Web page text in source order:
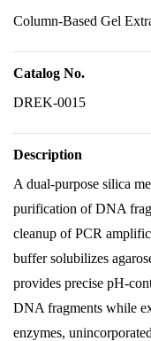
Column-Based Gel
Catalog No.
DREK-0015
Description
A dual-purpose silica
purification of DNA
cleanup of PCR
buffer solubilizes
provides precise pH-
DNA fragments while
enzymes,